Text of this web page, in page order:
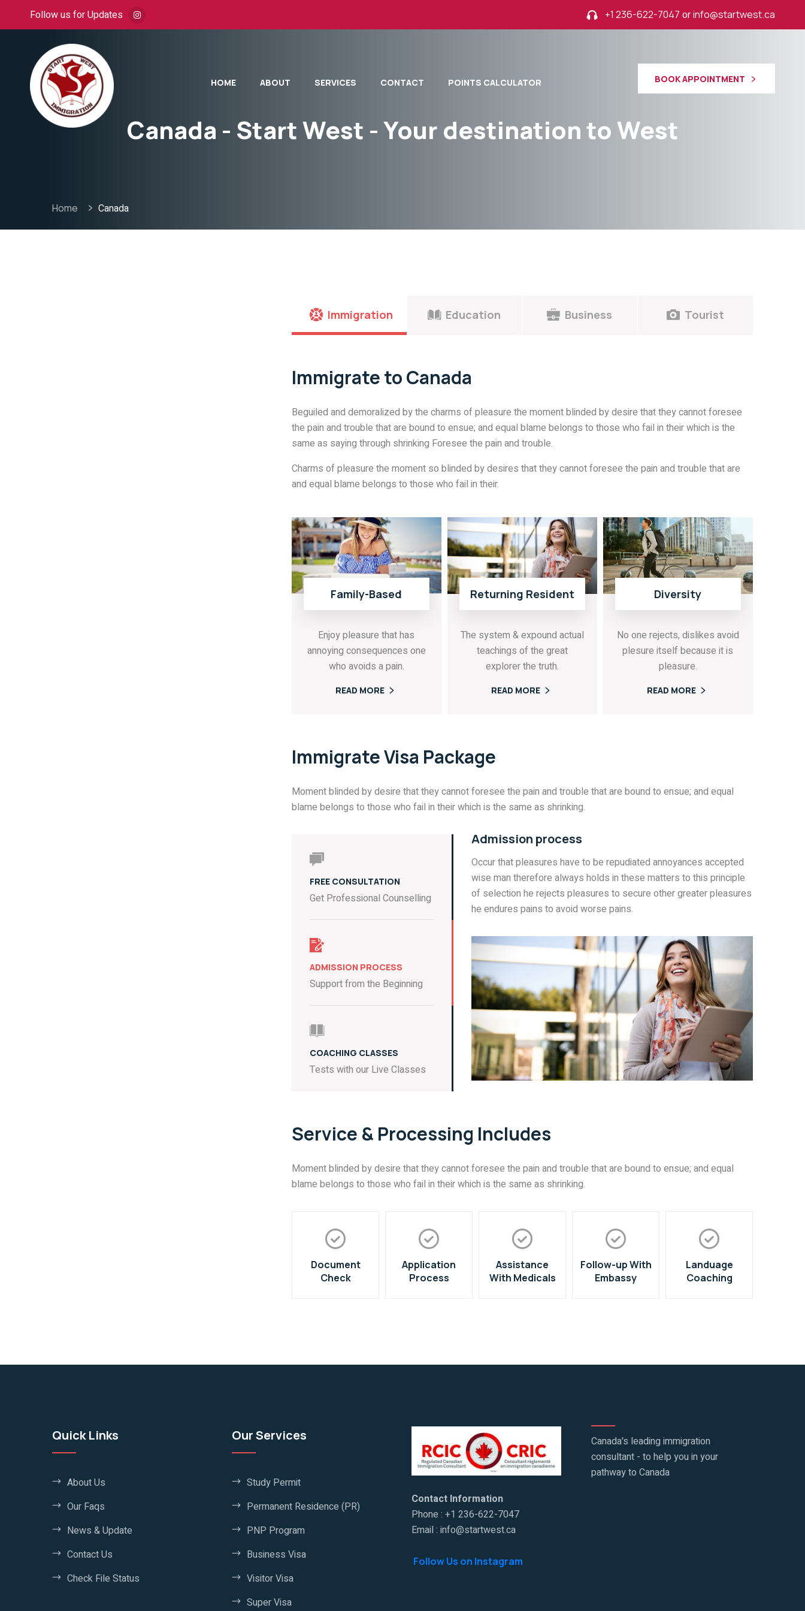
Follow us for Updates +1 236-622-7047 orinfo@startwest.ca
HOME ABOUT SERVICES CONTACT POINTS CALCULATOR BOOK APPOINTMENT
Canada - Start West - Your destination to West
Home Canada
Immigration Education Business Tourist
Immigrate to Canada
Beguiled and demoralized by the charms of pleasure the moment blinded by desire that they cannot foresee
the pain and trouble that are bound to ensue; and equal blame belongs to those who fail in their which is the
same as saying through shrinking Foresee the pain and trouble.
Charms of pleasure the moment so blinded by desires that they cannot foresee the pain and trouble that are
and equal blame belongs to those who fail in their.
Family-Based
Enjoy pleasure that has
annoying consequences one
who avoids a pain.
READ MORE
Returning Resident
The system & expound actual
teachings of the great
explorer the truth.
READ MORE
Diversity
No one rejects, dislikes avoid
plesure itself because it is
pleasure.
READ MORE
Immigrate Visa Package
Moment blinded by desire that they cannot foresee the pain and trouble that are bound to ensue; and equal
blame belongs to those who fail in their which is the same as shrinking.
FREE CONSULTATION
Get Professional Counselling
ADMISSION PROCESS
Support from the Beginning
COACHING CLASSES
Tests with our Live Classes
Admission process
Occur that pleasures have to be repudiated annoyances accepted
wise man therefore always holds in these matters to this principle
of selection he rejects pleasures to secure other greater pleasures
he endures pains to avoid worse pains.
Service & Processing Includes
Moment blinded by desire that they cannot foresee the pain and trouble that are bound to ensue; and equal
blame belongs to those who fail in their which is the same as shrinking.
Document
Check
Application
Process
Assistance
With Medicals
Follow-up With
Embassy
Landuage
Coaching
Quick Links
About Us
Our Faqs
News & Update
Contact Us
Check File Status
Our Services
Study Permit
Permanent Residence (PR)
PNP Program
Business Visa
Visitor Visa
Super Visa
Contact Information
Phone : +1 236-622-7047
Email : info@startwest.ca
Follow Us on Instagram
Canada's leading immigration
consultant - to help you in your
pathway to Canada